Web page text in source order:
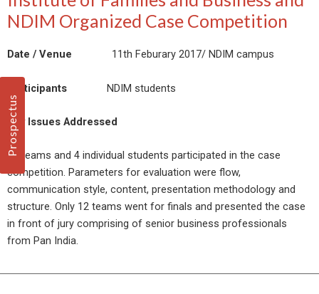
NDIM Organized Case Competition
Date / Venue 11th Feburary 2017/ NDIM campus
Participants NDIM students
Key Issues Addressed
33 teams and 4 individual students participated in the case
competition. Parameters for evaluation were flow,
communication style, content, presentation methodology and
structure. Only 12 teams went for finals and presented the case
in front of jury comprising of senior business professionals
from Pan India.
Prospectus